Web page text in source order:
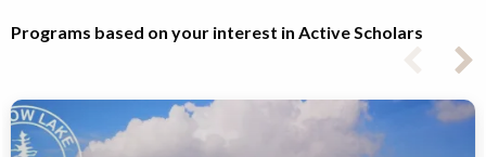
Programs based on your interest in Active Scholars